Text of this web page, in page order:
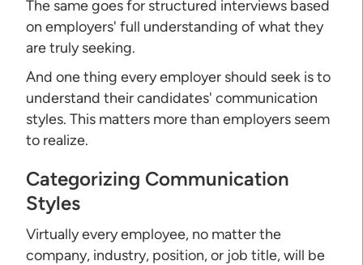
The same goes for structured interviews based
on employers' full understanding of what they
are truly seeking.
And one thing every employer should seek is to
understand their candidates' communication
styles. This matters more than employers seem
to realize.
Categorizing Communication
Styles
Virtually every employee, no matter the
company, industry, position, or job title, will be